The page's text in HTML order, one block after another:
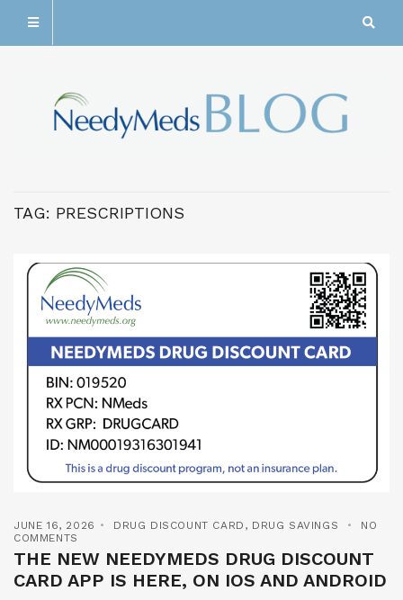
TAG: PRESCRIPTIONS
JUNE 16, 2026 DRUG DISCOUNT CARD , DRUG SAVINGS
NO
COMMENTS
THE NEW NEEDYMEDS DRUG DISCOUNT
CARD APP IS HERE, ON IOS AND ANDROID